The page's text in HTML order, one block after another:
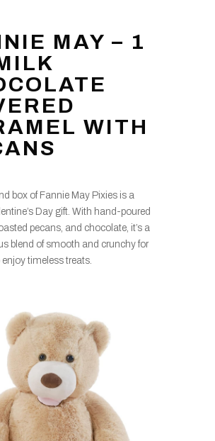
MAY – 1
WITH
box of Fannie May Pixies is a
Day gift. With hand-poured
pecans, and chocolate, it’s a
blend of smooth and crunchy for
timeless treats.